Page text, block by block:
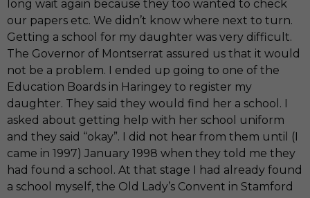
long wait again because they too wanted to check
our papers etc. We didn’t know where next to turn.
Getting a school for my daughter was very difficult.
The Governor of Montserrat assured us that it would
not be a problem. I ended up going to one of the
Education Boards in Haringey to register my
daughter. They said they would find her a school. I
asked about getting help with her school uniform
and they said “okay”. I did not hear from them until (I
came in 1997) January 1998 when they told me they
had found a school. At that stage I had already found
a school myself, the Old Lady’s Convent in Stamford